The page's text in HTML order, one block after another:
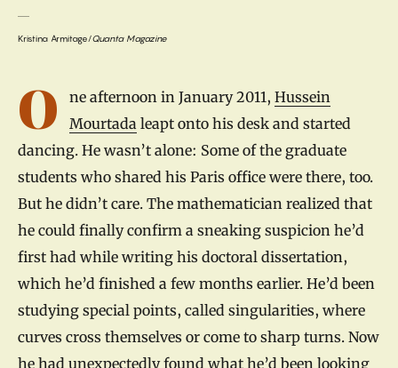
Kristina Armitage/Quanta Magazine
Introduction
O ne afternoon in January 2011,Hussein
Mourtada leapt onto his desk and started
dancing. He wasn’t alone: Some of the graduate
students who shared his Paris office were there, too.
But he didn’t care. The mathematician realized that
he could finally confirm a sneaking suspicion he’d
first had while writing his doctoral dissertation,
which he’d finished a few months earlier. He’d been
studying special points, called singularities, where
curves cross themselves or come to sharp turns. Now
he had unexpectedly found what he’d been looking